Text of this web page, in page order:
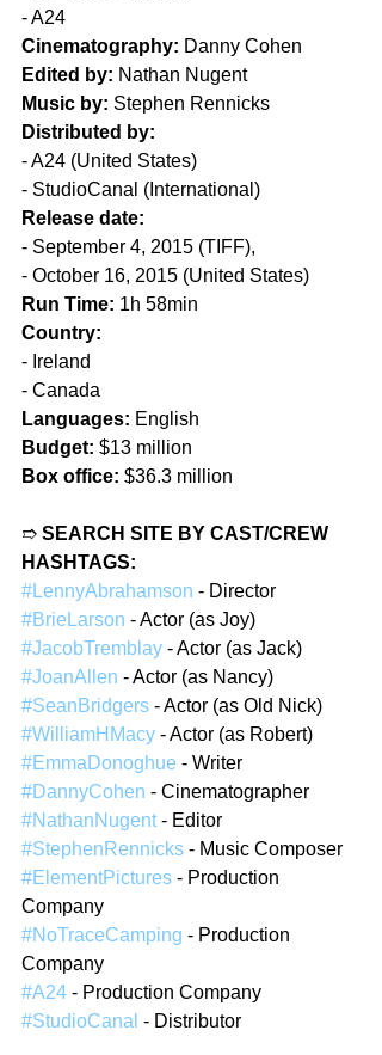
- A24
Cinematography: Danny Cohen
Edited by: Nathan Nugent
Music by: Stephen Rennicks
Distributed by:
- A24 (United States)
- StudioCanal (International)
Release date:
- September 4, 2015 (TIFF),
- October 16, 2015 (United States)
Run Time: 1h 58min
Country:
- Ireland
- Canada
Languages: English
Budget: $13 million
Box office: $36.3 million
➱ SEARCH SITE BY CAST/CREW
HASHTAGS:
#LennyAbrahamson - Director
#BrieLarson - Actor (as Joy)
#JacobTremblay - Actor (as Jack)
#JoanAllen - Actor (as Nancy)
#SeanBridgers - Actor (as Old Nick)
#WilliamHMacy - Actor (as Robert)
#EmmaDonoghue - Writer
#DannyCohen - Cinematographer
#NathanNugent - Editor
#StephenRennicks - Music Composer
#ElementPictures - Production
Company
#NoTraceCamping - Production
Company
#A24 - Production Company
#StudioCanal - Distributor